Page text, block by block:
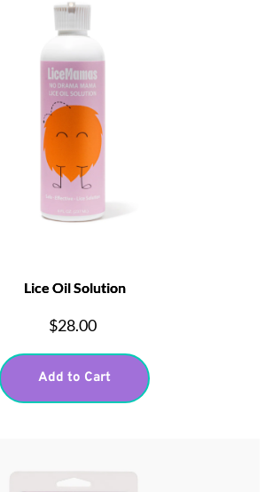
Lice Oil Solution
$28.00
Add to Cart